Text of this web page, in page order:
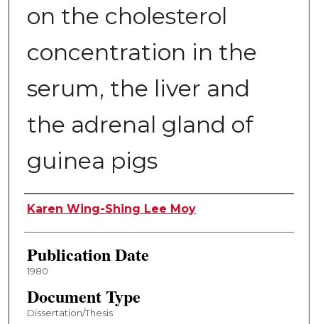
on the cholesterol
concentration in the
serum, the liver and
the adrenal gland of
guinea pigs
Author
Karen Wing-Shing Lee Moy
Publication Date
1980
Document Type
Dissertation/Thesis